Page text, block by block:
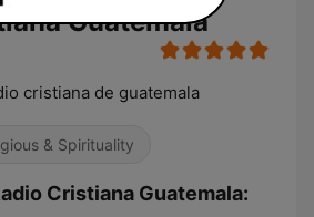
Guatemala
cristiana de guatemala
& Spirituality
Cristiana Guatemala: